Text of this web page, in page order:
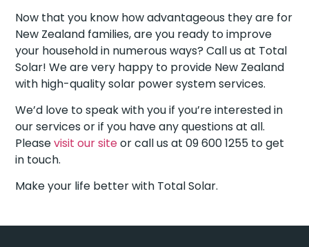
Now that you know how advantageous they are for
New Zealand families, are you ready to improve
your household in numerous ways? Call us at Total
Solar! We are very happy to provide New Zealand
with high-quality solar power system services.
We’d love to speak with you if you’re interested in
our services or if you have any questions at all.
Pleasevisit our siteor call us at 09 600 1255 to get
in touch.
Make your life better with Total Solar.